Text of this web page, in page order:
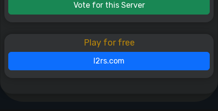
Vote for this Server
Play for free
l2rs.com